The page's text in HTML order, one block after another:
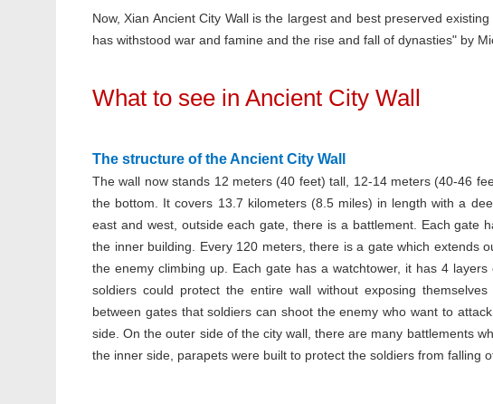
Now, Xian Ancient City Wall is the largest and best preserved
has withstood war and famine and the rise and fall of dynasties" by
What to see in Ancient City Wall
The structure of the Ancient City Wall
The wall now stands 12 meters (40 feet) tall, 12-14 meters (40-46
the bottom. It covers 13.7 kilometers (8.5 miles) in length with a
east and west, outside each gate, there is a battlement. Each gate
the inner building. Every 120 meters, there is a gate which extends
the enemy climbing up. Each gate has a watchtower, it has 4
soldiers could protect the entire wall without exposing
between gates that soldiers can shoot the enemy who want to
side. On the outer side of the city wall, there are many battlements
the inner side, parapets were built to protect the soldiers from falling